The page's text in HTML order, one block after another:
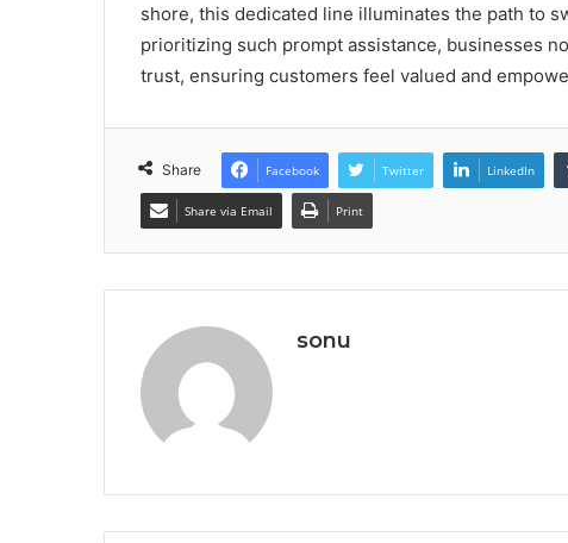
shore, this dedicated line illuminates the path to
prioritizing such prompt assistance, businesses
trust, ensuring customers feel valued and
Share Facebook Twitter LinkedIn
Share via Email Print
sonu